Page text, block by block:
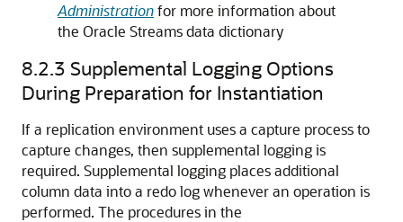
Administrationfor more information about
the Oracle Streams data dictionary
8.2.3 Supplemental Logging Options
During Preparation for Instantiation
If a replication environment uses a capture process to
capture changes, then supplemental logging is
required. Supplemental logging places additional
column data into a redo log whenever an operation is
performed. The procedures in the